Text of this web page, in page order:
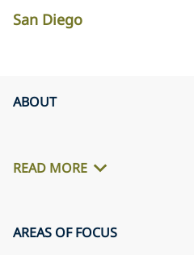
San Diego
ABOUT
READ MORE
AREAS OF FOCUS